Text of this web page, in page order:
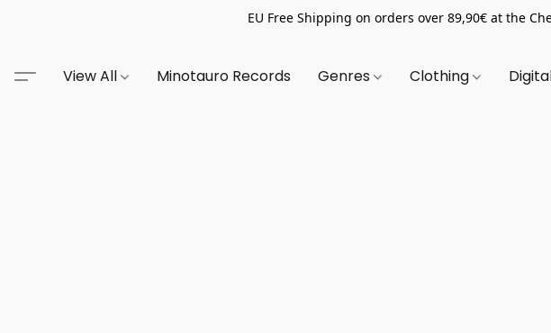
EU Free Shipping on orders over 89,90€ at the
View All Minotauro Records Genres Clothing